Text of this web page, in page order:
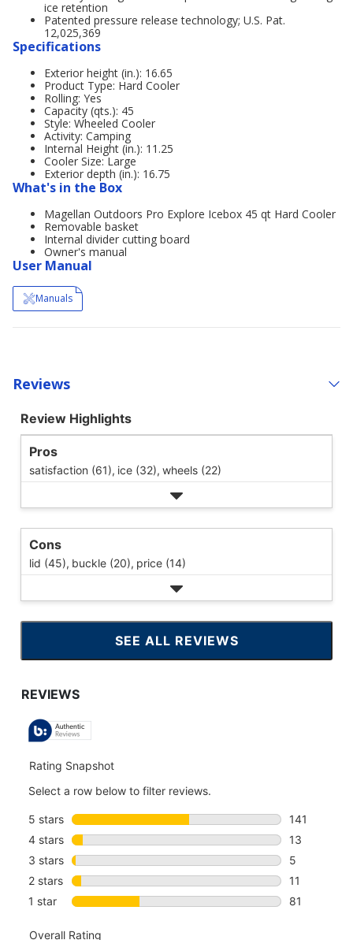
ice retention
Patented pressure release technology; U.S. Pat.
12,025,369
Specifications
Exterior height (in.): 16.65
Product Type: Hard Cooler
Rolling: Yes
Capacity (qts.): 45
Style: Wheeled Cooler
Activity: Camping
Internal Height (in.): 11.25
Cooler Size: Large
Exterior depth (in.): 16.75
What's in the Box
Magellan Outdoors Pro Explore Icebox 45 qt Hard Cooler
Removable basket
Internal divider cutting board
Owner's manual
User Manual
Manuals
Reviews
Review Highlights
Pros
satisfaction (61), ice (32), wheels (22)
Cons
lid (45), buckle (20), price (14)
SEE ALL REVIEWS
CLICK
TO